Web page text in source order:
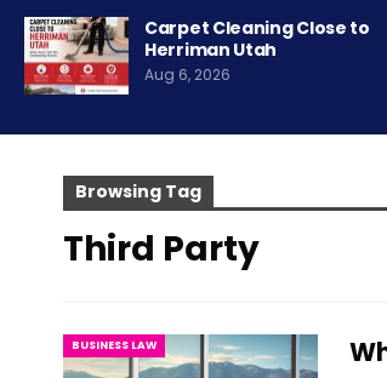
Carpet Cleaning Close to
Herriman Utah
Aug 6, 2026
Browsing Tag
Third Party
BUSINESS LAW